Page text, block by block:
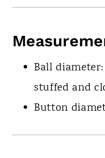
Ball
stuffed and
Button